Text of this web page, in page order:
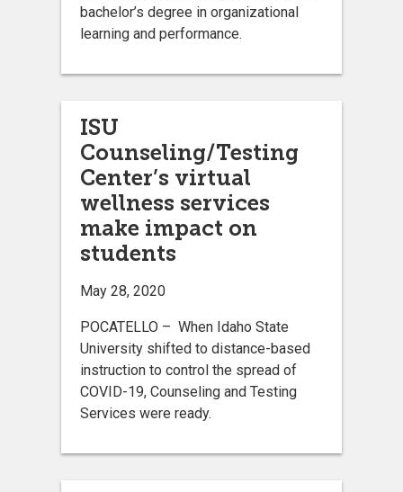
bachelor’s degree in organizational
learning and performance.
ISU
Counseling/Testing
Center’s virtual
wellness services
make impact on
students
May 28, 2020
POCATELLO – When Idaho State
University shifted to distance-based
instruction to control the spread of
COVID-19, Counseling and Testing
Services were ready.